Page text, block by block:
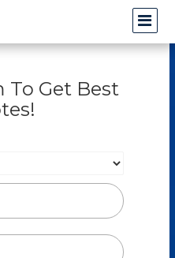
To Get Best